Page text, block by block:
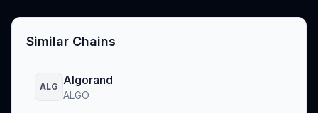
Similar Chains
ALG Algorand
ALGO